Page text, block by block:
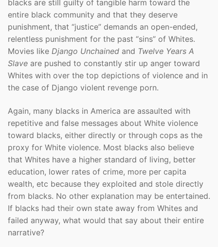
blacks are still guilty of tangible harm toward the
entire black community and that they deserve
punishment, that “justice” demands an open-ended,
relentless punishment for the past “sins” of Whites.
Movies like Django Unchained and Twelve Years A
Slave are pushed to constantly stir up anger toward
Whites with over the top depictions of violence and in
the case of Django violent revenge porn.
Again, many blacks in America are assaulted with
repetitive and false messages about White violence
toward blacks, either directly or through cops as the
proxy for White violence. Most blacks also believe
that Whites have a higher standard of living, better
education, lower rates of crime, more per capita
wealth, etc because they exploited and stole directly
from blacks. No other explanation may be entertained.
If blacks had their own state away from Whites and
failed anyway, what would that say about their entire
narrative?